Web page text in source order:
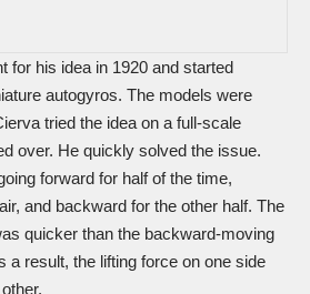
for his idea in 1920 and started
autogyros. The models were
tried the idea on a full-scale
over. He quickly solved the issue.
forward for half of the time,
and backward for the other half. The
quicker than the backward-moving
a result, the lifting force on one side